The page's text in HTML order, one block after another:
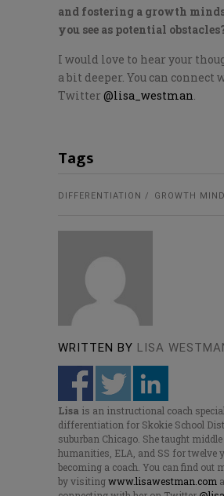
and fostering a growth
you see as potential
I would love to hear your
a bit deeper. You can connect
Twitter@lisa_westman.
Tags
DIFFERENTIATION GROWTH
WRITTEN BY LISA
Lisa is an instructional coach
differentiation for Skokie School
suburban Chicago. She taught
humanities, ELA, and SS for twelve
becoming a coach. You can find out
by visitingwww.lisawestman.com